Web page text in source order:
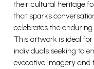
their cultural heritage
that sparks
celebrates the
This artwork is ideal
individuals seeking to
evocative imagery and